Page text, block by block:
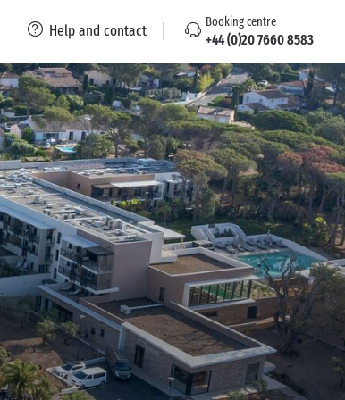
Help and contact Booking centre
+44 (0)20 7660 8583